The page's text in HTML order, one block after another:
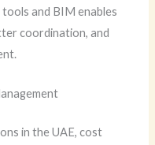
and BIM enables
coordination, and
in the UAE, cost